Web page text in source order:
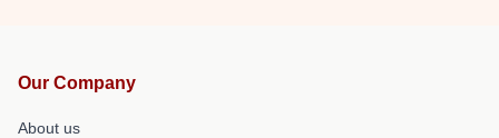
Our Company
About us